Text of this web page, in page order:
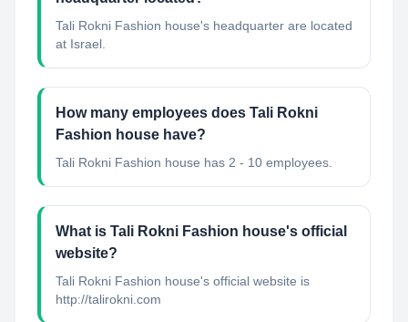
Tali Rokni Fashion house's headquarter are located
at Israel.
How many employees does Tali Rokni
Fashion house have?
Tali Rokni Fashion house has 2 - 10 employees.
What is Tali Rokni Fashion house's official
website?
Tali Rokni Fashion house's official website is
http://talirokni.com